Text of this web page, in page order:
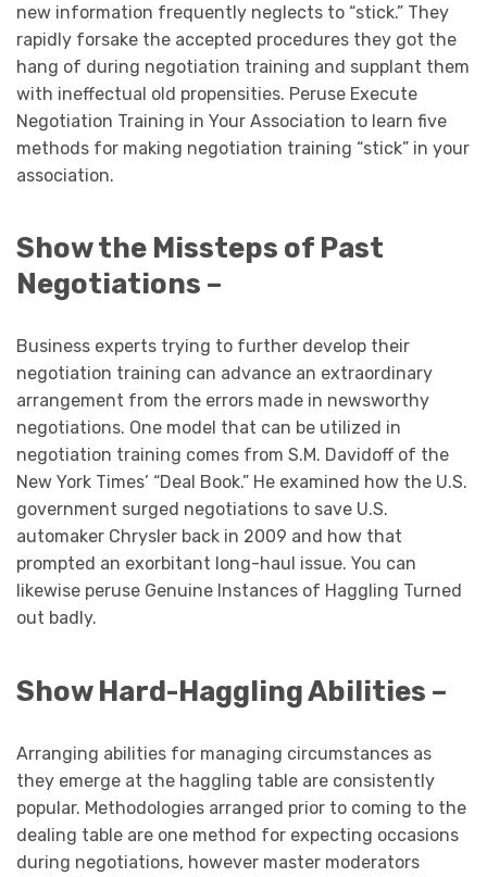
new information frequently neglects to “stick.” They
rapidly forsake the accepted procedures they got the
hang of during negotiation training and supplant them
with ineffectual old propensities. Peruse Execute
Negotiation Training in Your Association to learn five
methods for making negotiation training “stick” in your
association.
Show the Missteps of Past
Negotiations –
Business experts trying to further develop their
negotiation training can advance an extraordinary
arrangement from the errors made in newsworthy
negotiations. One model that can be utilized in
negotiation training comes from S.M. Davidoff of the
New York Times’ “Deal Book.” He examined how the U.S.
government surged negotiations to save U.S.
automaker Chrysler back in 2009 and how that
prompted an exorbitant long-haul issue. You can
likewise peruse Genuine Instances of Haggling Turned
out badly.
Show Hard-Haggling Abilities –
Arranging abilities for managing circumstances as
they emerge at the haggling table are consistently
popular. Methodologies arranged prior to coming to the
dealing table are one method for expecting occasions
during negotiations, however master moderators